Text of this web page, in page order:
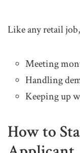
Like any retail
Meeting
Handling
Keeping up
How to